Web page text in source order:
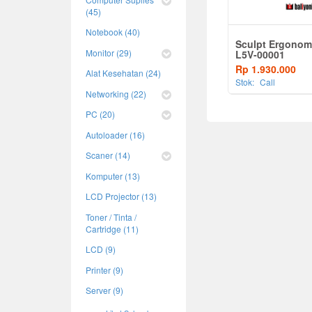
(45)
Notebook (40)
Monitor (29)
Alat Kesehatan (24)
Networking (22)
PC (20)
Autoloader (16)
Scaner (14)
Komputer (13)
LCD Projector (13)
Toner / Tinta /
Cartridge (11)
LCD (9)
Printer (9)
Server (9)
Sculpt
L5V-00001
Rp 1.930.000
Stok: Call